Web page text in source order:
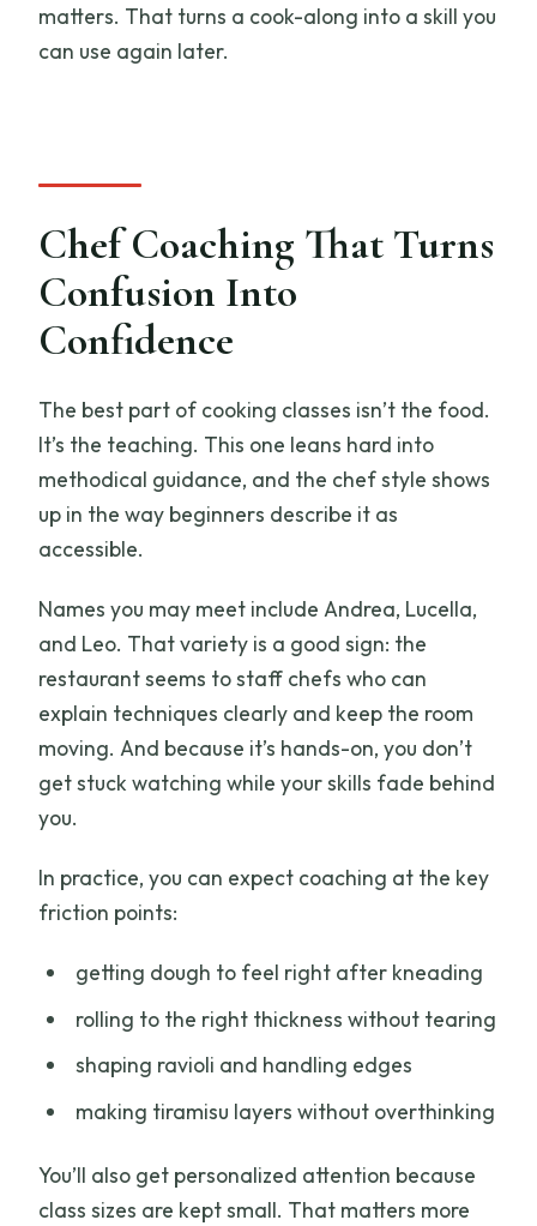
matters. That turns a cook-along into a skill you
can use again later.
Chef Coaching That Turns
Confusion Into
Confidence
The best part of cooking classes isn’t the food.
It’s the teaching. This one leans hard into
methodical guidance, and the chef style shows
up in the way beginners describe it as
accessible.
Names you may meet include Andrea, Lucella,
and Leo. That variety is a good sign: the
restaurant seems to staff chefs who can
explain techniques clearly and keep the room
moving. And because it’s hands-on, you don’t
get stuck watching while your skills fade behind
you.
In practice, you can expect coaching at the key
friction points:
getting dough to feel right after kneading
rolling to the right thickness without tearing
shaping ravioli and handling edges
making tiramisu layers without overthinking
You’ll also get personalized attention because
class sizes are kept small. That matters more